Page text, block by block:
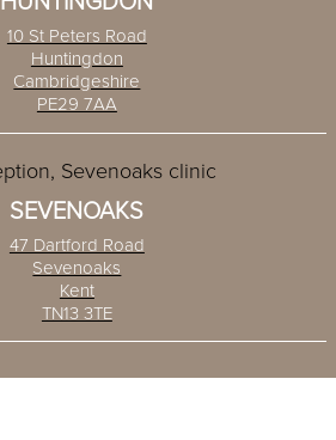
10 St Peters Road
Huntingdon
Cambridgeshire
PE29 7AA
SEVENOAKS
47 Dartford Road
Sevenoaks
Kent
TN13 3TE